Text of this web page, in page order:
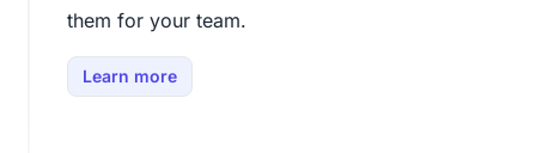
them for your team.
Learn more